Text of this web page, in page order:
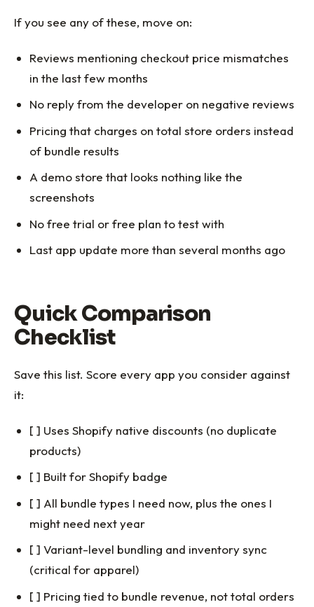
If you see any of these, move on:
Reviews mentioning checkout price mismatches
in the last few months
No reply from the developer on negative reviews
Pricing that charges on total store orders instead
of bundle results
A demo store that looks nothing like the
screenshots
No free trial or free plan to test with
Last app update more than several months ago
Quick Comparison
Checklist
Save this list. Score every app you consider against
it:
[ ] Uses Shopify native discounts (no duplicate
products)
[ ] Built for Shopify badge
[ ] All bundle types I need now, plus the ones I
might need next year
[ ] Variant-level bundling and inventory sync
(critical for apparel)
[ ] Pricing tied to bundle revenue, not total orders